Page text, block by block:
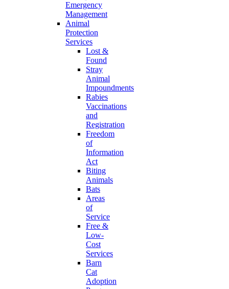
Emergency
Management
Animal
Protection
Services
Lost &
Found
Stray
Animal
Impoundments
Rabies
Vaccinations
and
Registration
Freedom
of
Information
Act
Biting
Animals
Bats
Areas
of
Service
Free &
Low-
Cost
Services
Barn
Cat
Adoption